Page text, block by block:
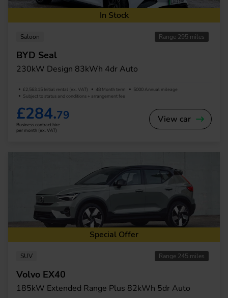
Saloon Range 295 miles
BYD Seal
230kW Design 83kWh 4dr Auto
£2,563.15 Initial rental (ex. VAT) 48 Month term
5000 Annual mileage
Subject to status and conditions + arrangement fee
£284.79
Business contract hire
per month (ex. VAT)
View car
In Stock
SUV Range 245 miles
Volvo EX40
185kW Extended Range Plus 82kWh 5dr Auto
Special Offer